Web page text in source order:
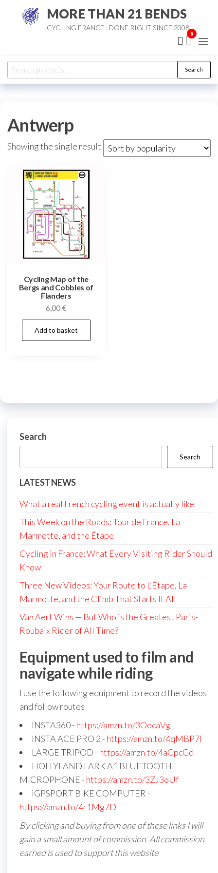
MORE THAN 21 BENDS
CYCLING FRANCE : DONE RIGHT SINCE 2008
0
Search
for:
Search
Antwerp
Showing the single result
Cycling Map of the
Bergs and Cobbles of
Flanders
6,00€
Add to basket
Search
Search
LATEST NEWS
What a real French cycling event is actually like
This Week on the Roads: Tour de France, La
Marmotte, and the Étape
Cycling in France: What Every Visiting Rider Should
Know
Three New Videos: Your Route to L’Étape, La
Marmotte, and the Climb That Starts It All
Van Aert Wins — But Who is the Greatest Paris-
Roubaix Rider of All Time?
Equipment used to film and
navigate while riding
I use the following equipment to record the videos
and follow routes
INSTA360 - https://amzn.to/3OocaVg
INSTA ACE PRO 2 - https://amzn.to/4qMBP7I
LARGE TRIPOD - https://amzn.to/4aCpcGd
HOLLYLAND LARK A1 BLUETOOTH
MICROPHONE - https://amzn.to/3ZJ3oUf
iGPSPORT BIKE COMPUTER -
https://amzn.to/4r1Mg7D
By clicking and buying from one of these links I will
gain a small amount of commission. All commission
earned is used to support this website